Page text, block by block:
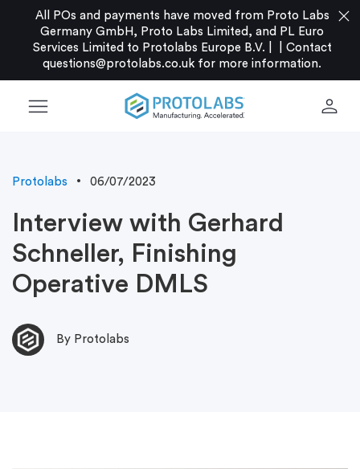
All POs and payments have moved from Proto Labs
Germany GmbH, Proto Labs Limited, and PL Euro
Services Limited to Protolabs Europe B.V. |
Contact
questions@protolabs.co.uk for more information.
close
menu person
Protolabs 06/07/2023
Interview with Gerhard
Schneller, Finishing
Operative DMLS
By Protolabs